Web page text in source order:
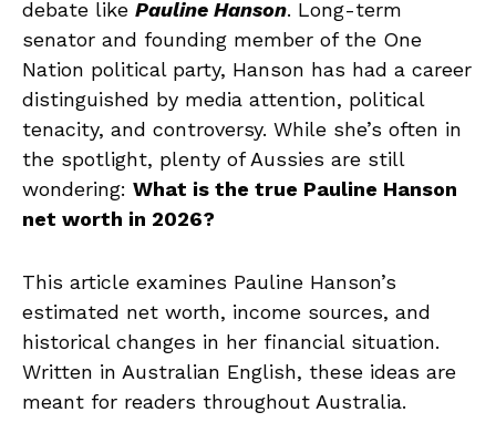
debate like Pauline Hanson. Long-term
senator and founding member of the One
Nation political party, Hanson has had a career
distinguished by media attention, political
tenacity, and controversy. While she’s often in
the spotlight, plenty of Aussies are still
wondering: What is the true Pauline Hanson
net worth in 2026?
This article examines Pauline Hanson’s
estimated net worth, income sources, and
historical changes in her financial situation.
Written in Australian English, these ideas are
meant for readers throughout Australia.